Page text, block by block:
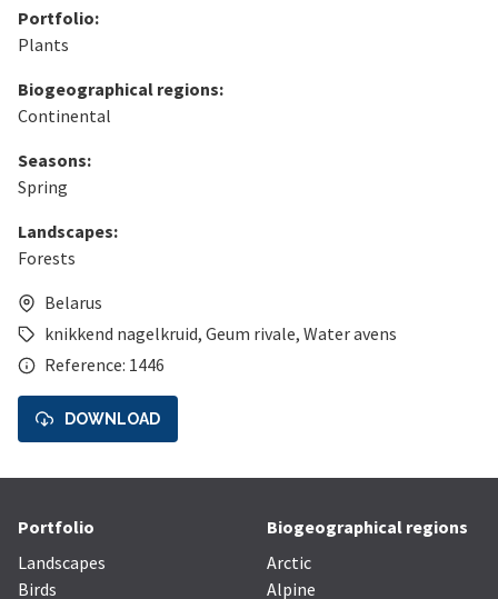
Portfolio:
Plants
Biogeographical regions:
Continental
Seasons:
Spring
Landscapes:
Forests
Belarus
knikkend nagelkruid, Geum rivale, Water avens
Reference: 1446
DOWNLOAD
Portfolio
Landscapes
Birds
Biogeographical regions
Arctic
Alpine